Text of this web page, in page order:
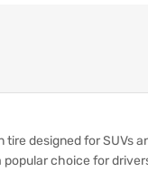
tire designed for SUVs
popular choice for